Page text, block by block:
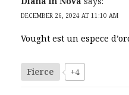
DECEMBER 26, 2024 AT 11:10 AM
Vought est un espece
Fierce +4